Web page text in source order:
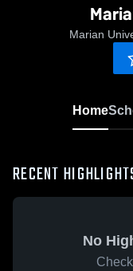
Marian
Home
RECENT
No